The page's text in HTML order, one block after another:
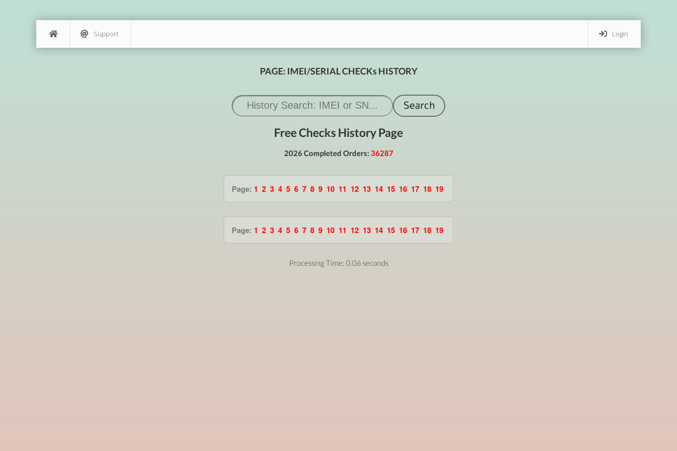
Login
Support
PAGE: IMEI/SERIAL CHECKs HISTORY
Free Checks History Page
2026 Completed Orders: 36287
Page: 1 2 3 4 5 6 7 8 9 10 11 12 13 14 15 16 17 18 19
Page: 1 2 3 4 5 6 7 8 9 10 11 12 13 14 15 16 17 18 19
Processing Time: 0.06 seconds